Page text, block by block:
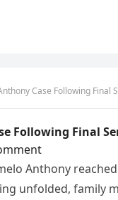
Case Following Final
Following Final
Anthony
unfolded, family